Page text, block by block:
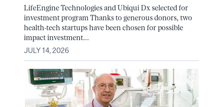
LifeEngine Technologies and Ubiqui Dx selected for
investment program Thanks to generous donors, two
health-tech startups have been chosen for possible
impact investment...
JULY 14, 2026